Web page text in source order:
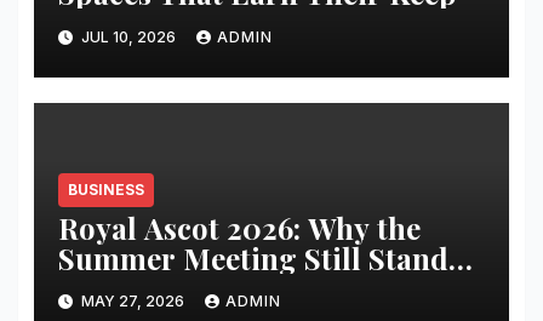
JUL 10, 2026 ADMIN
BUSINESS
Royal Ascot 2026: Why the
Summer Meeting Still Stands
Apart
MAY 27, 2026 ADMIN